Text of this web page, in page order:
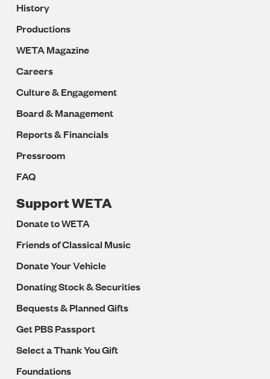
History
Productions
WETA Magazine
Careers
Culture & Engagement
Board & Management
Reports & Financials
Pressroom
FAQ
Support WETA
Donate to WETA
Friends of Classical Music
Donate Your Vehicle
Donating Stock & Securities
Bequests & Planned Gifts
Get PBS Passport
Select a Thank You Gift
Foundations